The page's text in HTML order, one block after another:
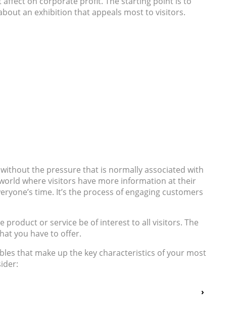
about an exhibition that appeals most to visitors.
the pressure that is normally associated with
where visitors have more information at their
time. It’s the process of engaging customers
product or service be of interest to all visitors. The
you have to offer.
that make up the key characteristics of your most